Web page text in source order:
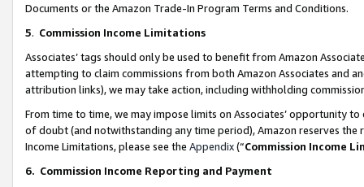
Documents or the Amazon Trade-In Program Terms and Conditions.
5. Commission Income Limitations
Associates’ tags should only be used to benefit from Amazon
attempting to claim commissions from both Amazon Associates and
attribution links), we may take action, including withholding
From time to time, we may impose limits on Associates’ opportunity
of doubt (and notwithstanding any time period), Amazon reserves
Income Limitations, please see the Appendix(“Commission Income
6. Commission Income Reporting and Payment